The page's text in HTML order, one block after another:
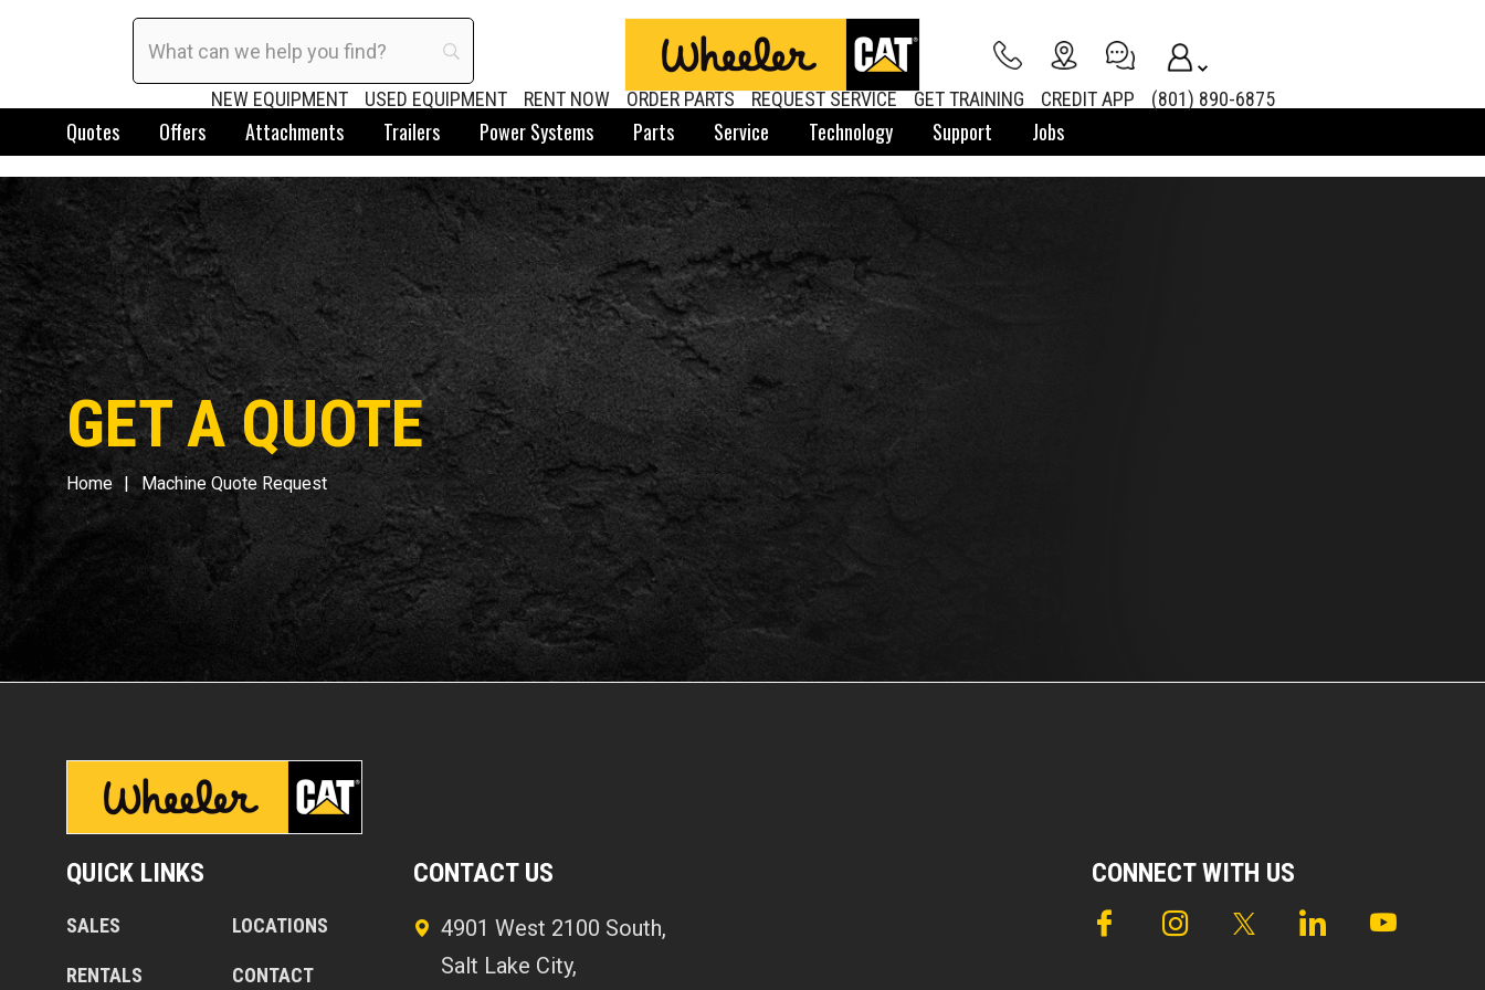
NEW EQUIPMENT USED EQUIPMENT RENT NOW ORDER PARTS REQUEST SERVICE GET TRAINING CREDIT APP (801) 890-6875
Quotes Offers Attachments Trailers Power Systems Parts Service Technology Support Jobs
GET A QUOTE
Home Machine Quote Request
QUICK LINKS
SALES
RENTALS
LOCATIONS
CONTACT
CONTACT US
4901 West 2100 South,
Salt Lake City,
CONNECT WITH US